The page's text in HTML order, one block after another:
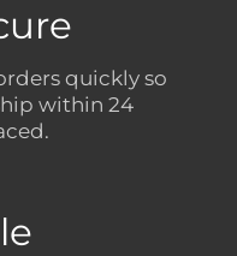
quickly so
within 24